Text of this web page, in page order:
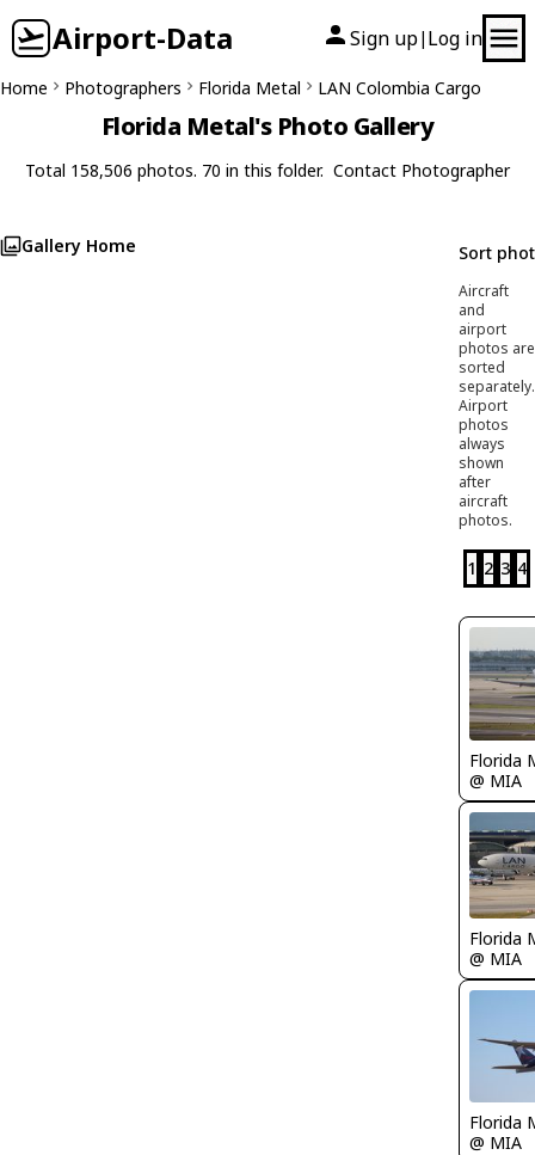
Airport-Data Sign up| Log in
Home Photographers Florida Metal LAN Colombia Cargo
Florida Metal's Photo Gallery
Total 158,506 photos. 70 in this folder. Contact Photographer
Gallery Home Sort
Aircraft
and
airport
photos are
sorted
separately.
Airport
photos
always
shown
after
aircraft
photos.
1 2 3 4
Florida
@ MIA
Florida
@ MIA
Florida
@ MIA